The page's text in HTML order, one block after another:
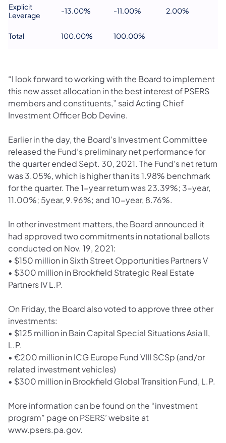
Explicit
Leverage
-13.00% -11.00% 2.00%
Total 100.00% 100.00%
“I look forward to working with the Board to implement
this new asset allocation in the best interest of PSERS
members and constituents,” said Acting Chief
Investment Officer Bob Devine.
Earlier in the day, the Board’s Investment Committee
released the Fund’s preliminary net performance for
the quarter ended Sept. 30, 2021. The Fund’s net return
was 3.05%, which is higher than its 1.98% benchmark
for the quarter. The 1-year return was 23.39%; 3-year,
11.00%; 5year, 9.96%; and 10-year, 8.76%.
In other investment matters, the Board announced it
had approved two commitments in notational ballots
conducted on Nov. 19, 2021:
• $150 million in Sixth Street Opportunities Partners V
• $300 million in Brookfield Strategic Real Estate
Partners IV L.P.
On Friday, the Board also voted to approve three other
investments:
• $125 million in Bain Capital Special Situations Asia II,
L.P.
• €200 million in ICG Europe Fund VIII SCSp (and/or
related investment vehicles)
• $300 million in Brookfield Global Transition Fund, L.P.
More information can be found on the “investment
program” page on PSERS’ website at
www.psers.pa.gov.